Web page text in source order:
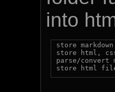
into
store
store html,
parse/convert